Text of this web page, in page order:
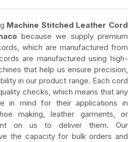
Machine Stitched Leather Cord
because we supply premium
which are manufactured from
are manufactured using high-
that help us ensure precision,
in our product range. Each cord
checks, which means that any
in mind for their applications in
making, leather garments, or
on us to deliver them. Our
the capacity for bulk orders and